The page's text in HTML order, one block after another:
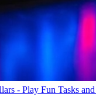
- Play Fun Tasks